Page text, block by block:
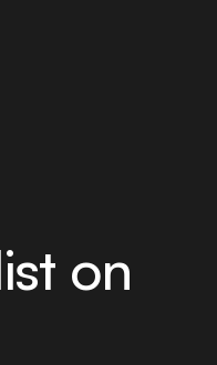
on